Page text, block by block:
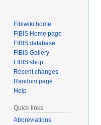
Fibiwiki home
FIBIS Home page
FIBIS database
FIBIS Gallery
FIBIS shop
Recent changes
Random page
Help
Quick links
Abbreviations